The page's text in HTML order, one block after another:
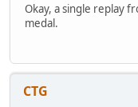
Okay, a single replay
medal.
CTG